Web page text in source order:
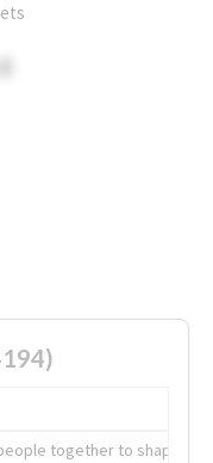
together to shape the